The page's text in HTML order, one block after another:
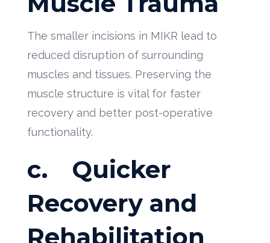
The smaller incisions in MIKR lead to
reduced disruption of surrounding
muscles and tissues. Preserving the
muscle structure is vital for faster
recovery and better post-operative
functionality.
c.
Quicker
Recovery and
Rehabilitation